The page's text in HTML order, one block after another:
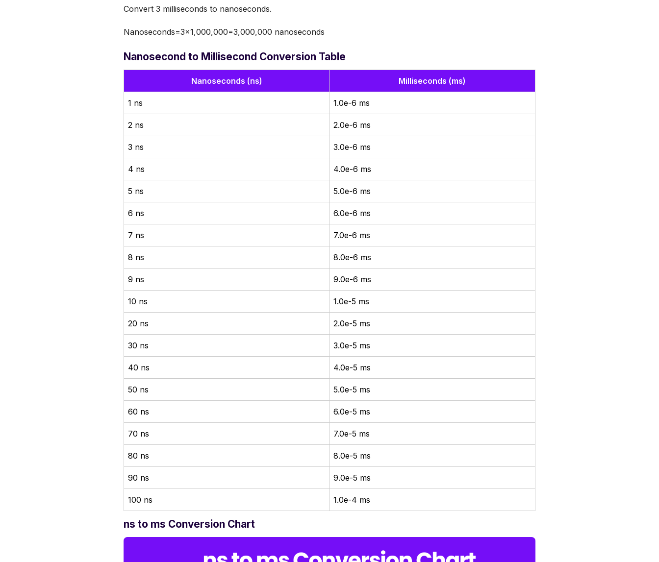
Convert 3 milliseconds to nanoseconds.
Nanoseconds=3×1,000,000=3,000,000 nanoseconds
Nanosecond to Millisecond Conversion Table
Nanoseconds (ns) Milliseconds (ms)
1 ns 1.0e-6 ms
2 ns 2.0e-6 ms
3 ns 3.0e-6 ms
4 ns 4.0e-6 ms
5 ns 5.0e-6 ms
6 ns 6.0e-6 ms
7 ns 7.0e-6 ms
8 ns 8.0e-6 ms
9 ns 9.0e-6 ms
10 ns 1.0e-5 ms
20 ns 2.0e-5 ms
30 ns 3.0e-5 ms
40 ns 4.0e-5 ms
50 ns 5.0e-5 ms
60 ns 6.0e-5 ms
70 ns 7.0e-5 ms
80 ns 8.0e-5 ms
90 ns 9.0e-5 ms
100 ns 1.0e-4 ms
ns to ms Conversion Chart